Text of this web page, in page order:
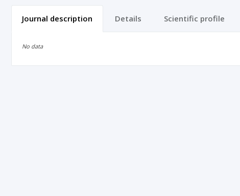
Journal description Details Scientific profile
No data